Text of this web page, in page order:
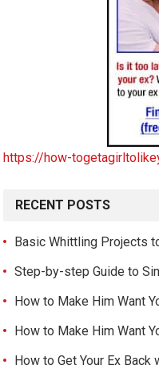
https://how-
RECENT POSTS
Basic Whittling Projects
Step-by-step Guide to
How to Make Him Want
How to Make Him Want
How to Get Your Ex